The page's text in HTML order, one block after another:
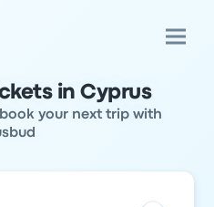
in Cyprus
your next trip with